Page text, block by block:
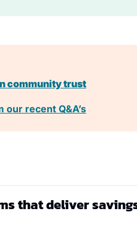
community trust
recent Q&A’s
that deliver